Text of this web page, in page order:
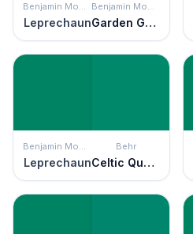
Benjamin Moore
Leprechaun
Benjamin Moore
Garden Green
Benjamin Moore
Leprechaun
Behr
Celtic Queen